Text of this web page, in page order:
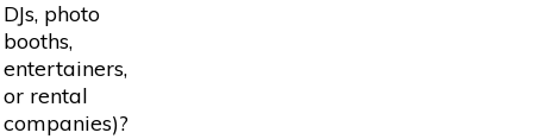
DJs, photo
booths,
entertainers,
or rental
companies)?